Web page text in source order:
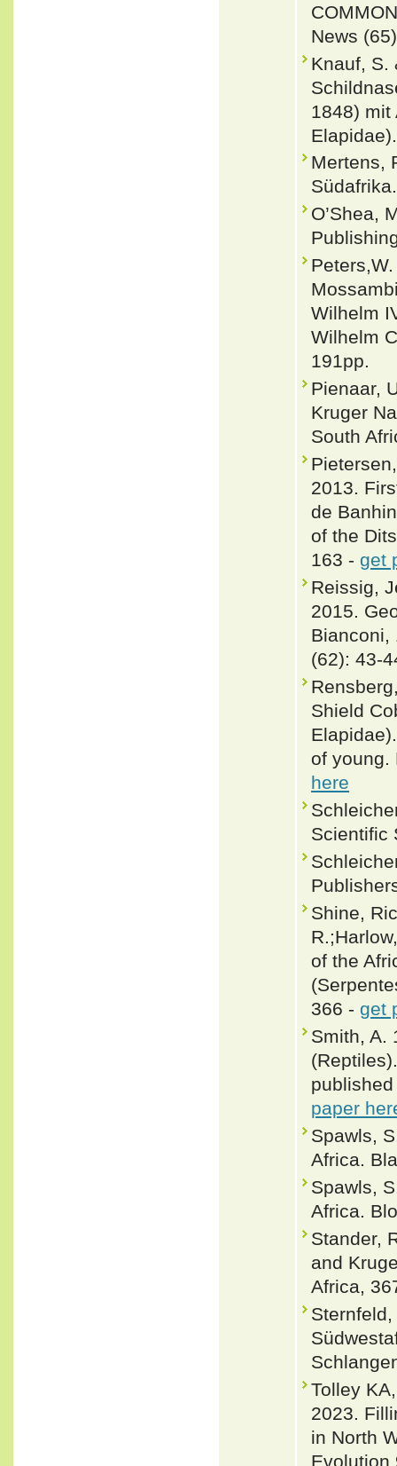
News
Knauf, S.
1848) mit
Mertens,
O’Shea,
Wilhelm
Wilhelm
191pp.
Pienaar,
Kruger
South
2013.
de
of the
163 - get
Reissig,
2015.
Bianconi,
(62): 43-
Shield
of young.
here
Scientific
Shine,
of the
366 - get
Smith, A.
paper
Spawls,
Africa.
Spawls,
Africa.
Stander,
and
Africa,
Tolley
2023.
in North
Evolution